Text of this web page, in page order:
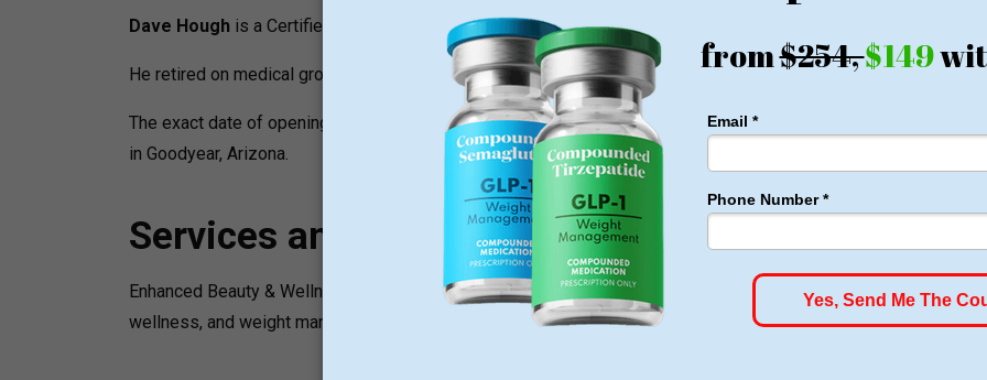
Dave Hough is a Certified Laser Technician and a co-owner of the clinic.
He retired on medical grounds in 2022, having served 14 years at Phoenix Police Department.
The exact date of opening of the clinic is not publicly available but a described practice is that of a newer
in Goodyear, Arizona.
Services and Programs
Enhanced Beauty & Wellness is the place where you can find different types of services in the areas of
wellness, and weight management.